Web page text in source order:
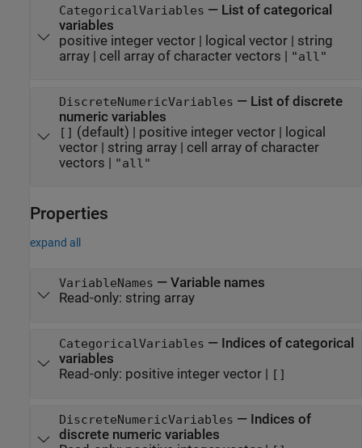
CategoricalVariables — List of categorical
variables
positive integer vector| logical vector| string
array| cell array of character vectors | "all"
DiscreteNumericVariables — List of discrete
numeric variables
[] (default) | positive integer vector| logical
vector| string array| cell array of character
vectors | "all"
Properties
expand all
VariableNames — Variable names
Read-only: string array
CategoricalVariables — Indices of categorical
variables
Read-only: positive integer vector| []
DiscreteNumericVariables — Indices of
discrete numeric variables